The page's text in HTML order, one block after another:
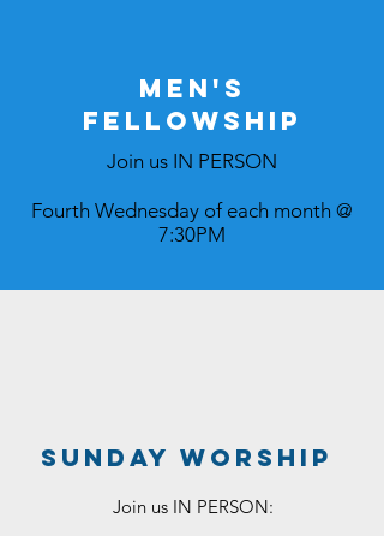
men's
fellowship
Join us IN PERSON
Fourth Wednesday of each month @
7:30PM
sunday worship
Join us IN PERSON: